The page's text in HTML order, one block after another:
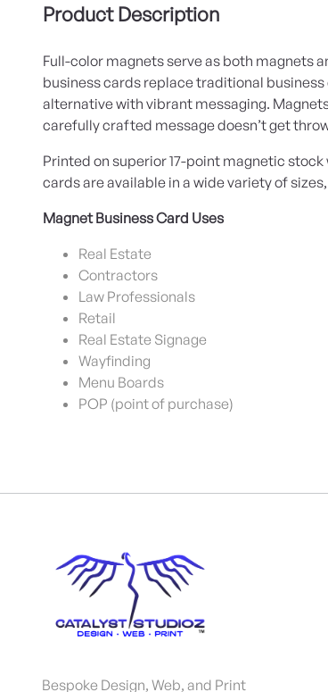
Product Description
Full-color magnets serve as both magnets
business cards replace traditional
alternative with vibrant messaging.
carefully crafted message doesn’t get
Printed on superior 17-point magnetic
cards are available in a wide variety of
Magnet Business Card Uses
Real Estate
Contractors
Law Professionals
Retail
Real Estate Signage
Wayfinding
Menu Boards
POP (point of purchase)
Bespoke Design, Web, and Print